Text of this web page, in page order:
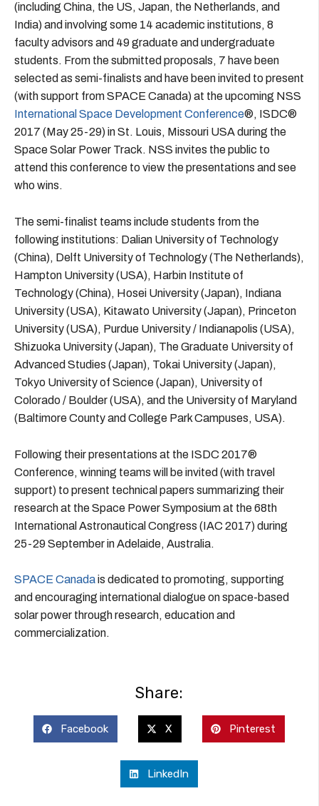
(including China, the US, Japan, the Netherlands, and
India) and involving some 14 academic institutions, 8
faculty advisors and 49 graduate and undergraduate
students. From the submitted proposals, 7 have been
selected as semi-finalists and have been invited to present
(with support from SPACE Canada) at the upcoming NSS
International Space Development Conference®, ISDC®
2017 (May 25-29) in St. Louis, Missouri USA during the
Space Solar Power Track. NSS invites the public to
attend this conference to view the presentations and see
who wins.
The semi-finalist teams include students from the
following institutions: Dalian University of Technology
(China), Delft University of Technology (The Netherlands),
Hampton University (USA), Harbin Institute of
Technology (China), Hosei University (Japan), Indiana
University (USA), Kitawato University (Japan), Princeton
University (USA), Purdue University / Indianapolis (USA),
Shizuoka University (Japan), The Graduate University of
Advanced Studies (Japan), Tokai University (Japan),
Tokyo University of Science (Japan), University of
Colorado / Boulder (USA), and the University of Maryland
(Baltimore County and College Park Campuses, USA).
Following their presentations at the ISDC 2017®
Conference, winning teams will be invited (with travel
support) to present technical papers summarizing their
research at the Space Power Symposium at the 68th
International Astronautical Congress (IAC 2017) during
25-29 September in Adelaide, Australia.
SPACE Canadais dedicated to promoting, supporting
and encouraging international dialogue on space-based
solar power through research, education and
commercialization.
Share:
Facebook X Pinterest
LinkedIn